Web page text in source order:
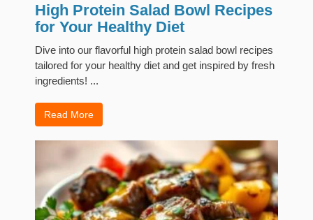
High Protein Salad Bowl Recipes
for Your Healthy Diet
Dive into our flavorful high protein salad bowl recipes
tailored for your healthy diet and get inspired by fresh
ingredients! ...
Read More